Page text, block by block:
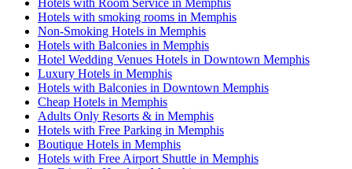
Hotels with smoking rooms in Memphis
Non-Smoking Hotels in Memphis
Hotels with Balconies in Memphis
Hotel Wedding Venues Hotels in Downtown Memphis
Luxury Hotels in Memphis
Hotels with Balconies in Downtown Memphis
Cheap Hotels in Memphis
Adults Only Resorts & in Memphis
Hotels with Free Parking in Memphis
Boutique Hotels in Memphis
Hotels with Free Airport Shuttle in Memphis